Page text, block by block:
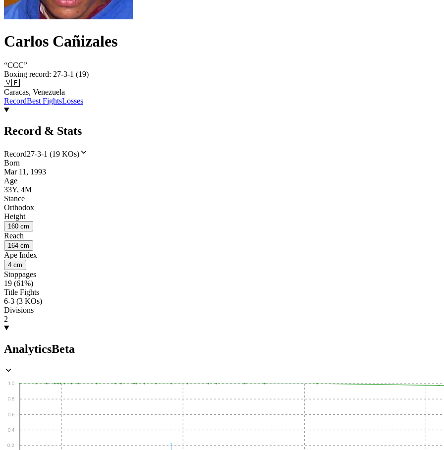
Carlos Cañizales
“CCC”
Boxing record: 27-3-1 (19)
🇻🇪
Caracas, Venezuela
RecordBest FightsLosses
Record & Stats
Record27-3-1 (19 KOs)
Born
Mar 11, 1993
Age
33Y, 4M
Stance
Orthodox
Height
160 cm
Reach
164 cm
Ape Index
4 cm
Stoppages
19 (61%)
Title Fights
6-3 (3 KOs)
Divisions
2
AnalyticsBeta
0.2
0.4
0.6
0.8
1.0